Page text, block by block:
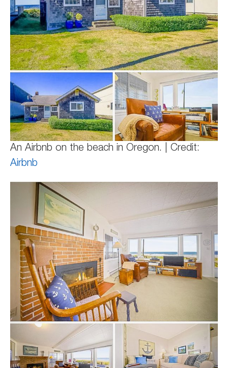
An Airbnb on the beach in Oregon. | Credit:
Airbnb